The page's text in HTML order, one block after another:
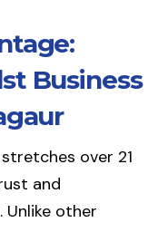
Business
over 21
and
other